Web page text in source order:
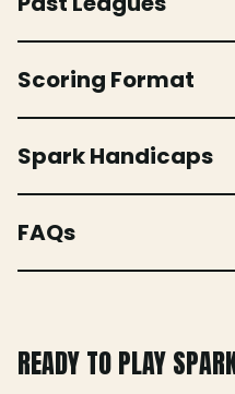
Scoring Format
Spark Handicaps
FAQs
READY TO PLAY